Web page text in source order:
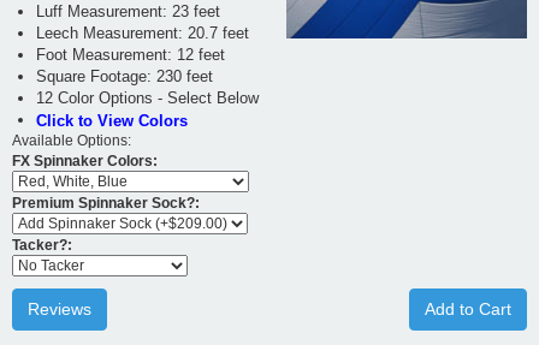
Luff Measurement: 23 feet
Leech Measurement: 20.7 feet
Foot Measurement: 12 feet
Square Footage: 230 feet
12 Color Options - Select Below
Click to View Colors
Available Options:
FX Spinnaker Colors:
Premium Spinnaker Sock?:
Tacker?:
Add to Cart
Reviews